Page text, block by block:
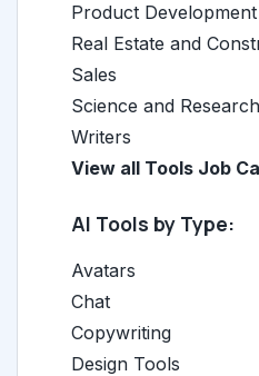
Product Development
Real Estate and
Sales
Science and Research
Writers
View all Tools Job
AI Tools by Type:
Avatars
Chat
Copywriting
Design Tools